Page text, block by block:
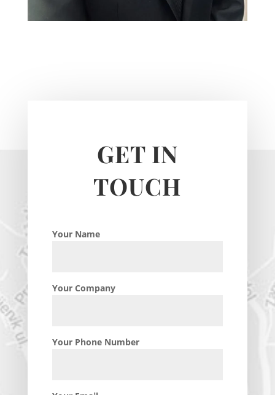
GET IN
TOUCH
Your Name
Your Company
Your Phone Number